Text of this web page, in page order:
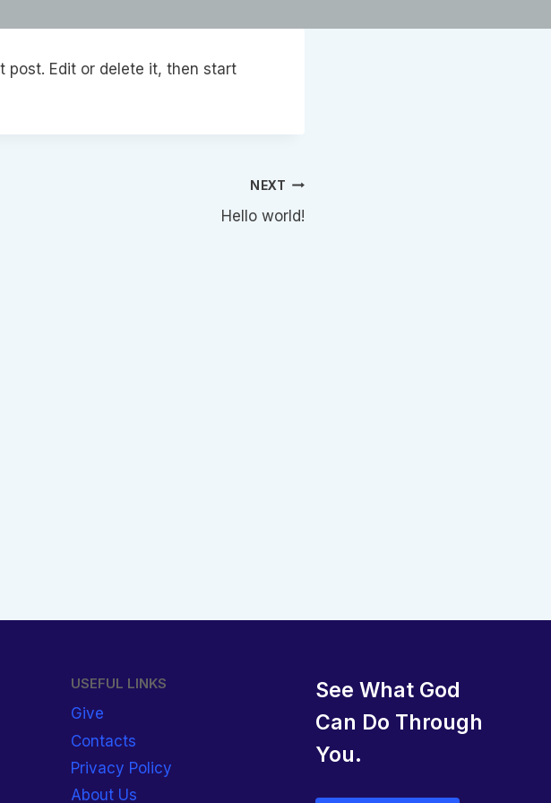
post. Edit or delete it, then start
NEXT
Hello world!
USEFUL LINKS
Give
Contacts
Privacy Policy
About Us
See What God
Can Do Through
You.